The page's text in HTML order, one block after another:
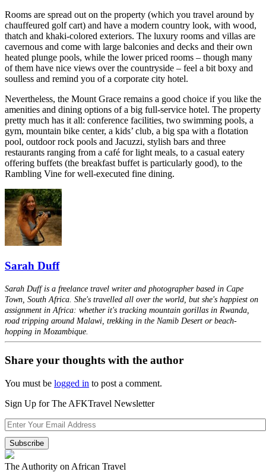
Rooms are spread out on the property (which you travel around by
chauffeured golf cart) and have a modern country look, with wood,
thatch and khaki-colored exteriors. The luxury rooms and villas are
cavernous and come with large balconies and decks and their own
heated plunge pools, while the lower priced rooms – though many
of them have nice views over the countryside – feel a bit boxy and
soulless and remind you of a corporate city hotel.
Nevertheless, the Mount Grace remains a good choice if you like the
amenities and dining options of a big full-service hotel. The property
pretty much has it all: conference facilities, two swimming pools, a
gym, mountain bike center, a kids’ club, a big spa with a flotation
pool, outdoor rock pools and Jacuzzi, stylish bars and three
restaurants ranging from a café for light meals, to a casual eatery
offering buffets (the breakfast buffet is particularly good), to the
Rambling Vine for well-executed fine dining.
Sarah Duff
Sarah Duff is a freelance travel writer and photographer based in Cape
Town, South Africa. She's travelled all over the world, but she's happiest on
assignment in Africa: whether it's tracking mountain gorillas in Rwanda,
road tripping around Malawi, trekking in the Namib Desert or beach-
hopping in Mozambique.
Share your thoughts with the author
You must be logged in to post a comment.
Sign Up for The AFKTravel Newsletter
The Authority on African Travel